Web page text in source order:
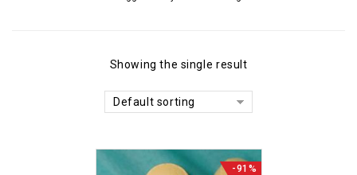
Showing the single result
Default sorting
-91%